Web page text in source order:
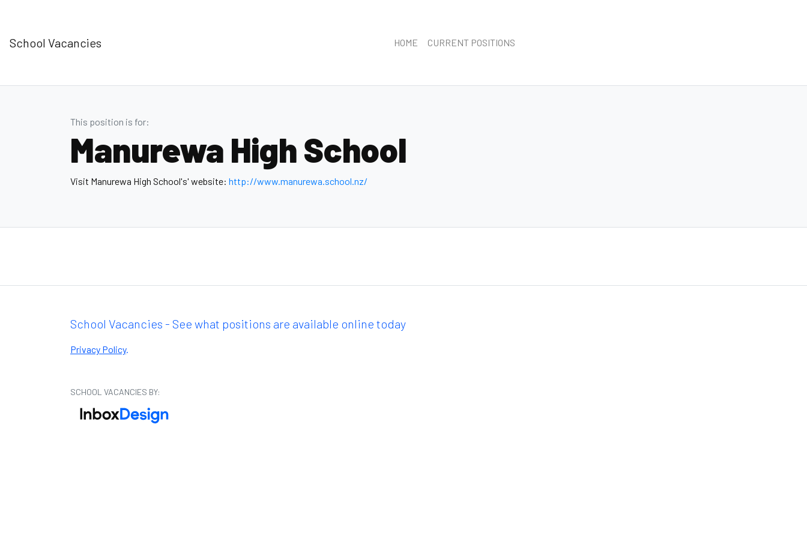
School Vacancies HOME CURRENT POSITIONS
This position is for:
Manurewa High School
Visit Manurewa High School's' website: http://www.manurewa.school.nz/
School Vacancies - See what positions are available online today
Privacy Policy.
SCHOOL VACANCIES BY: